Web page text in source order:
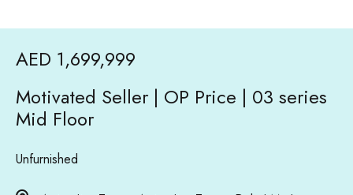
AED 1,699,999
Motivated Seller | OP Price | 03 series
Mid Floor
Unfurnished